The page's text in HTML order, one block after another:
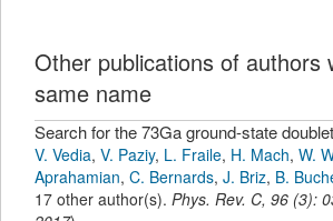
Other publications of authors
same name
V. Vedia, V. Paziy, L. Fraile, H. Mach, W.
Aprahamian, C. Bernards, J. Briz, B.
17 other author(s). Phys. Rev. C, 96 (3):